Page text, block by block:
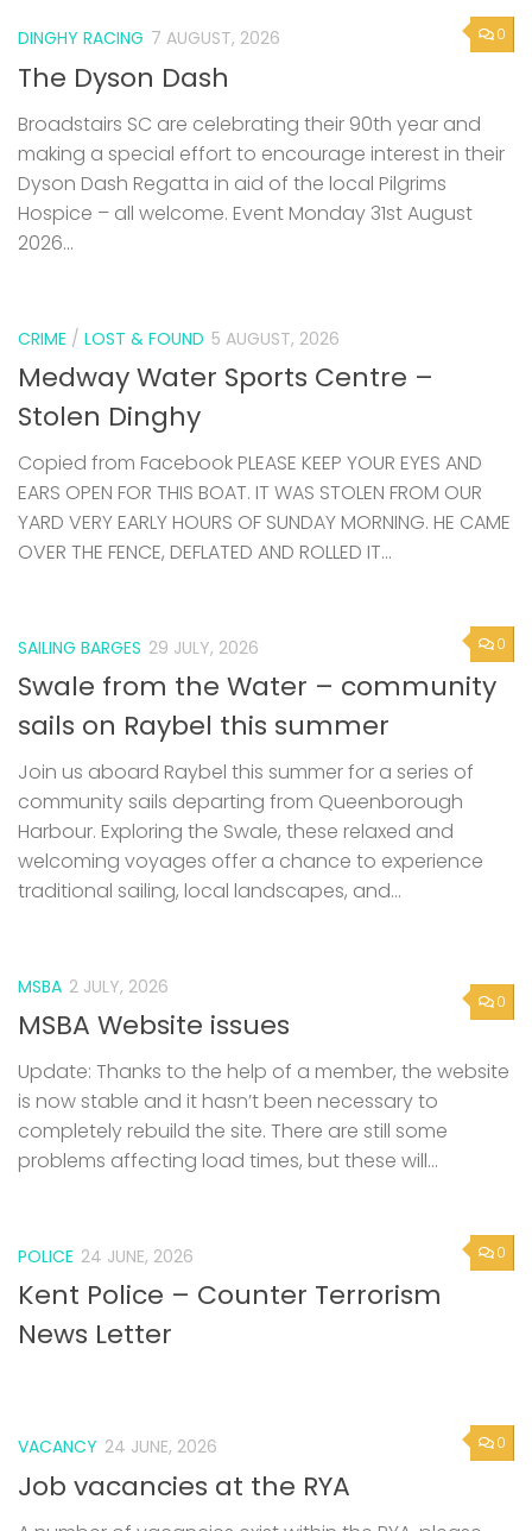
0
DINGHY RACING 7 AUGUST, 2026
The Dyson Dash
Broadstairs SC are celebrating their 90th year and
making a special effort to encourage interest in their
Dyson Dash Regatta in aid of the local Pilgrims
Hospice – all welcome. Event Monday 31st August
2026...
CRIME / LOST & FOUND 5 AUGUST, 2026
Medway Water Sports Centre –
Stolen Dinghy
Copied from Facebook PLEASE KEEP YOUR EYES AND
EARS OPEN FOR THIS BOAT. IT WAS STOLEN FROM OUR
YARD VERY EARLY HOURS OF SUNDAY MORNING. HE CAME
OVER THE FENCE, DEFLATED AND ROLLED IT...
0
SAILING BARGES 29 JULY, 2026
Swale from the Water – community
sails on Raybel this summer
Join us aboard Raybel this summer for a series of
community sails departing from Queenborough
Harbour. Exploring the Swale, these relaxed and
welcoming voyages offer a chance to experience
traditional sailing, local landscapes, and...
0
MSBA 2 JULY, 2026
MSBA Website issues
Update: Thanks to the help of a member, the website
is now stable and it hasn’t been necessary to
completely rebuild the site. There are still some
problems affecting load times, but these will...
0
POLICE 24 JUNE, 2026
Kent Police – Counter Terrorism
News Letter
0
VACANCY 24 JUNE, 2026
Job vacancies at the RYA